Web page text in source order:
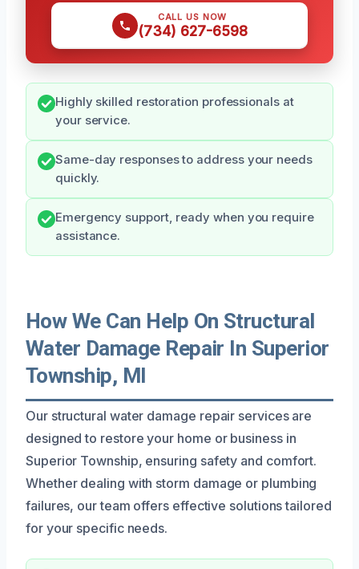
CALL US NOW
(734) 627-6598
Highly skilled restoration professionals at
your service.
Same-day responses to address your needs
quickly.
Emergency support, ready when you require
assistance.
How We Can Help On Structural
Water Damage Repair In Superior
Township, MI
Our structural water damage repair services are
designed to restore your home or business in
Superior Township, ensuring safety and comfort.
Whether dealing with storm damage or plumbing
failures, our team offers effective solutions tailored
for your specific needs.